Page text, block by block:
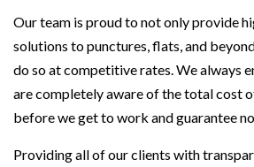
Our team is proud to not only provide
solutions to punctures, flats, and
do so at competitive rates. We always
are completely aware of the total cost
before we get to work and guarantee
Providing all of our clients with